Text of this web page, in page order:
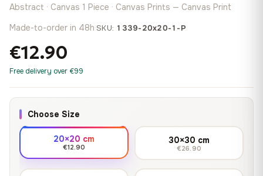
Abstract · Canvas 1 Piece · Canvas Prints — Canvas Print
Made-to-order in 48h·SKU: 1339-20x20-1-P
€12.90
Free delivery over €99
Choose Size
20×20 cm
€12.90
30×30 cm
€26.90